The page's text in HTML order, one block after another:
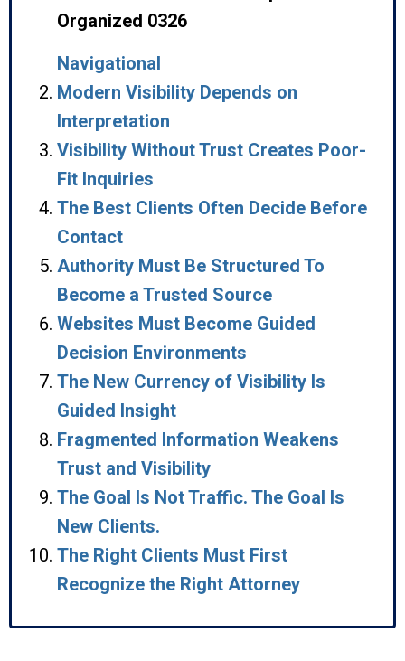
Navigational
Modern Visibility Depends on
Interpretation
Visibility Without Trust Creates Poor-
Fit Inquiries
The Best Clients Often Decide Before
Contact
Authority Must Be Structured To
Become a Trusted Source
Websites Must Become Guided
Decision Environments
The New Currency of Visibility Is
Guided Insight
Fragmented Information Weakens
Trust and Visibility
The Goal Is Not Traffic. The Goal Is
New Clients.
The Right Clients Must First
Recognize the Right Attorney